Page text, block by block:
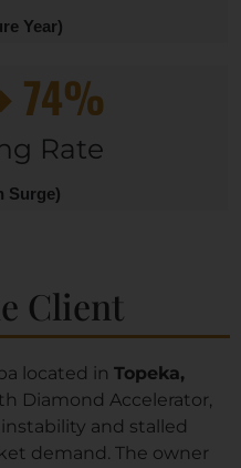
Year)
74%
Rate
Surge)
Client
located in Topeka,
Diamond Accelerator,
and stalled
demand. The owner